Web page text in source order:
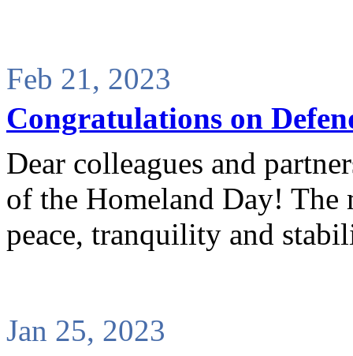
Feb 21, 2023
Congratulations on
Dear colleagues and
of the Homeland Day!
peace, tranquility and
Jan 25, 2023